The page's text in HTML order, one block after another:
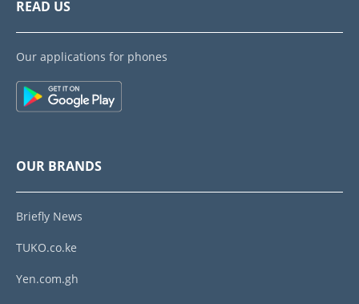
READ US
Our applications for phones
OUR BRANDS
Briefly News
TUKO.co.ke
Yen.com.gh